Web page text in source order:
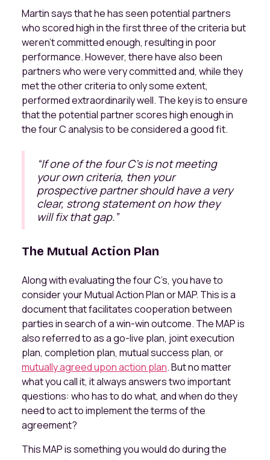
Martin says that he has seen potential partners
who scored high in the first three of the criteria but
weren't committed enough, resulting in poor
performance. However, there have also been
partners who were very committed and, while they
met the other criteria to only some extent,
performed extraordinarily well. The key is to ensure
that the potential partner scores high enough in
the four C analysis to be considered a good fit.
“If one of the four C's is not meeting
your own criteria, then your
prospective partner should have a very
clear, strong statement on how they
will fix that gap.”
The Mutual Action Plan
Along with evaluating the four C’s, you have to
consider your Mutual Action Plan or MAP. This is a
document that facilitates cooperation between
parties in search of a win-win outcome. The MAP is
also referred to as a go-live plan, joint execution
plan, completion plan, mutual success plan, or
mutually agreed upon action plan. But no matter
what you call it, it always answers two important
questions: who has to do what, and when do they
need to act to implement the terms of the
agreement?
This MAP is something you would do during the